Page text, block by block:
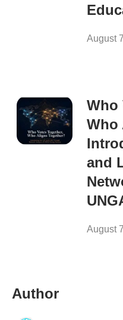
August
Who
Who
and
August
Author